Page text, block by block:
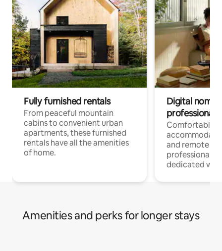
Fully furnished rentals
From peaceful mountain
cabins to convenient urban
apartments, these furnished
rentals have all the amenities
of home.
Digital
professionals
Comfortable
and remote
professionals
dedicated
Amenities and perks for longer stays